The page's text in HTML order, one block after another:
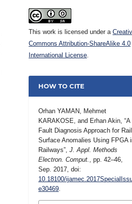
This work is licensed under a
Commons Attribution-ShareAlike 4.0
International License
HOW TO CITE
Orhan YAMAN, Mehmet
KARAKOSE, and Erhan Akin, “A
Fault Diagnosis Approach for Rail
Surface Anomalies Using FPGA
Railways”,J. Appl. Methods
Electron. Comput.
, pp. 42–46,
Sep. 2017, doi:
10.18100/
e30469